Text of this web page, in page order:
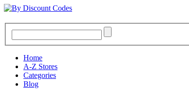
Home
A-Z Stores
Categories
Blog